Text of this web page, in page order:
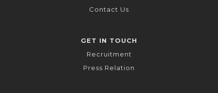
Contact Us
GET IN TOUCH
Recruitment
Press Relation